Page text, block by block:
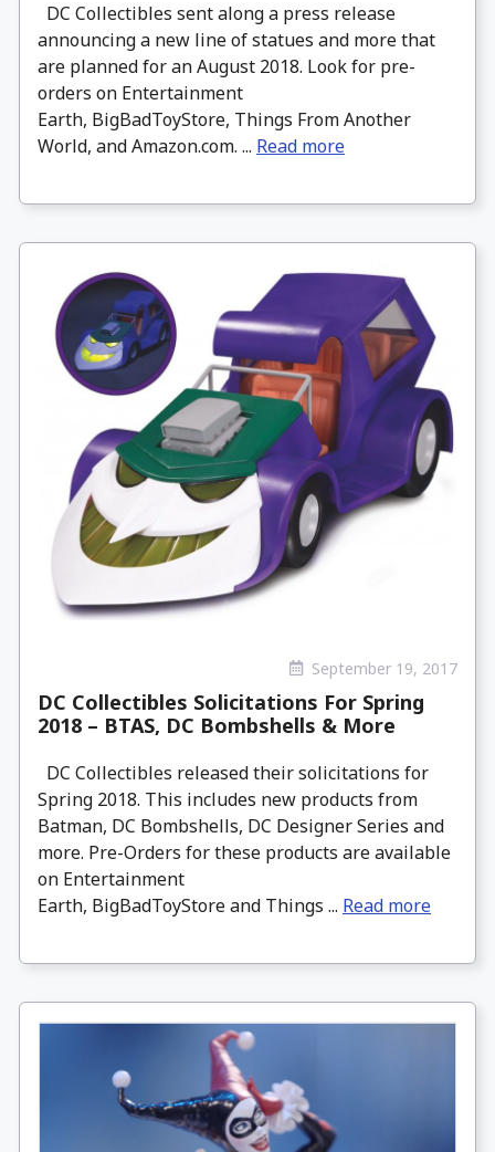
DC Collectibles sent along a press release
announcing a new line of statues and more that
are planned for an August 2018. Look for pre-
orders on Entertainment
Earth, BigBadToyStore, Things From Another
World, and Amazon.com. ... Read more
September 19, 2017
DC Collectibles Solicitations For Spring
2018 – BTAS, DC Bombshells & More
DC Collectibles released their solicitations for
Spring 2018. This includes new products from
Batman, DC Bombshells, DC Designer Series and
more. Pre-Orders for these products are available
on Entertainment
Earth, BigBadToyStore and Things ... Read more